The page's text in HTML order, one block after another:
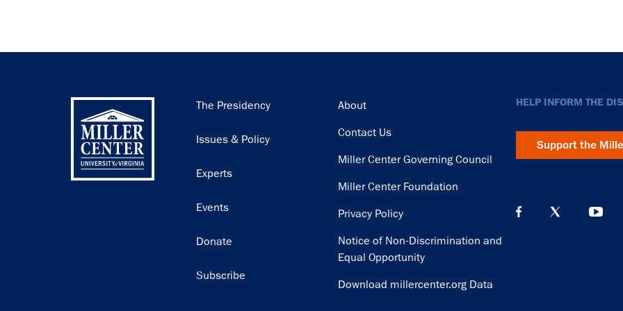
Main
The Presidency
Issues & Policy
Experts
Events
Donate
Subscribe
Footer
About
Contact Us
Miller Center Governing Council
Miller Center Foundation
Privacy Policy
Notice of Non-Discrimination and
Equal Opportunity
Download millercenter.org Data
HELP INFORM THE
Support the